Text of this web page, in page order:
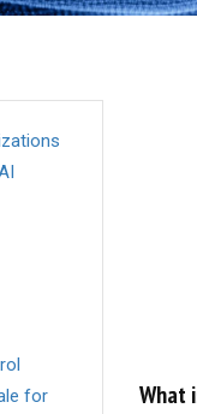
What
for